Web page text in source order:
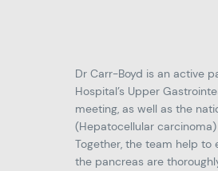
Dr Carr-Boyd is an active
Hospital’s Upper
meeting, as well as the
(Hepatocellular
Together, the team help
the pancreas are